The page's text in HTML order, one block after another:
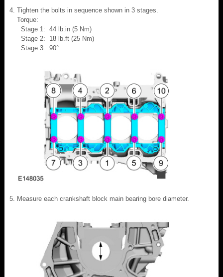
Tighten the bolts in sequence shown in 3 stages.
Torque:
Stage 1: 44 lb.in (5 Nm)
Stage 2: 18 lb.ft (25 Nm)
Stage 3: 90°
Measure each crankshaft block main bearing bore diameter.